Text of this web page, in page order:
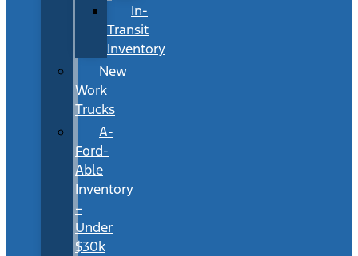
In-
Transit
Inventory
New
Work
Trucks
A-
Ford-
Able
Inventory
–
Under
$30k